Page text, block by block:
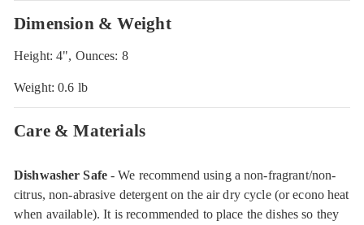
Dimension & Weight
Height: 4", Ounces: 8
Weight: 0.6 lb
Care & Materials
Dishwasher Safe- We recommend using a non-fragrant/non-
citrus, non-abrasive detergent on the air dry cycle (or econo heat
when available). It is recommended to place the dishes so they